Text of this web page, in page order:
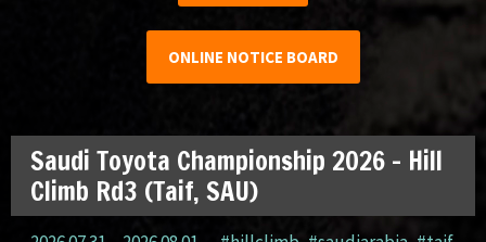
ONLINE NOTICE BOARD
Saudi Toyota Championship 2026 – Hill
Climb Rd3 (Taif, SAU)